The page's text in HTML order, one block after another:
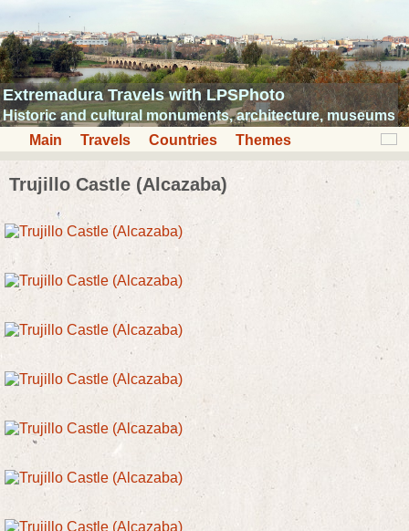
Extremadura Travels with LPSPhoto
Historic and cultural monuments, architecture, museums
Main
Travels Countries Themes
Trujillo Castle (Alcazaba)